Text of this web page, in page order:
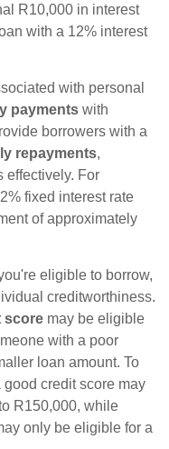
R10,000 in interest
with a 12% interest
with personal
payments with
borrowers with a
repayments,
effectively. For
fixed interest rate
of approximately
eligible to borrow,
creditworthiness.
score may be eligible
with a poor
loan amount. To
credit score may
R150,000, while
only be eligible for a